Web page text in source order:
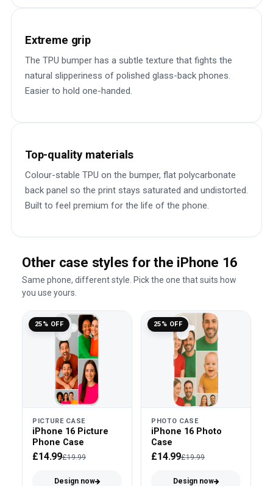
Extreme grip
The TPU bumper has a subtle texture that fights the
natural slipperiness of polished glass-back phones.
Easier to hold one-handed.
Top-quality materials
Colour-stable TPU on the bumper, flat polycarbonate
back panel so the print stays saturated and undistorted.
Built to feel premium for the life of the phone.
Other case styles for the iPhone 16
Same phone, different style. Pick the one that suits how
you use yours.
25% OFF
PICTURE CASE
iPhone 16 Picture
Phone Case
£14.99£19.99
Design now
25% OFF
PHOTO CASE
iPhone 16 Photo
Case
£14.99£19.99
Design now